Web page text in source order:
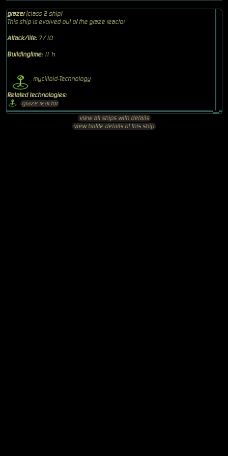
grazer(class 2 ship)
This ship is evolved out of the graze reactor
Attack/life:7/10
Buildingtime:11 h
mycilloid-Technology
Related technologies:
graze reactor
view all ships with details
view battle details of this ship